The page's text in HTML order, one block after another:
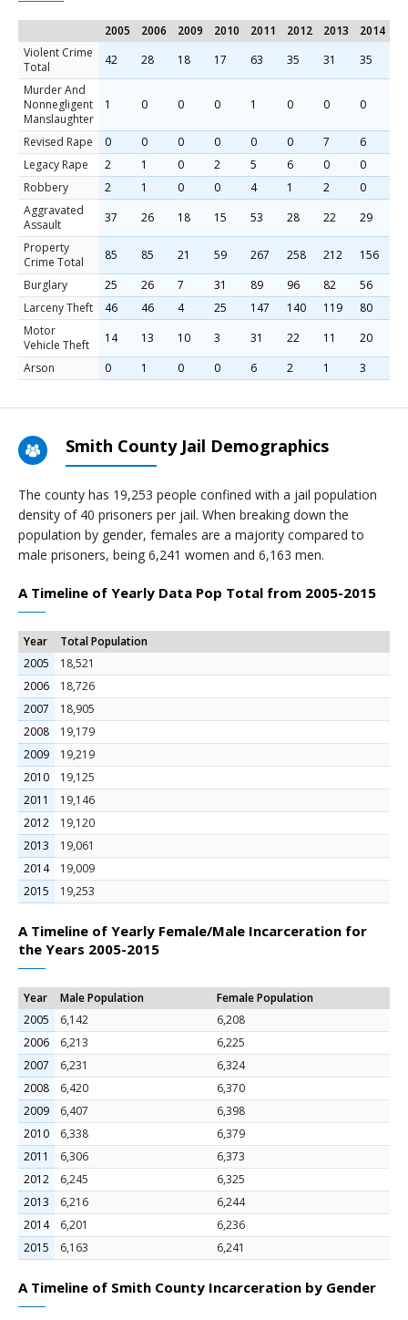
2005 2006 2009 2010 2011 2012 2013 2014
Violent Crime
Total
42 28 18 17 63 35 31 35
Murder And
Nonnegligent
Manslaughter
1 0 0 0 1 0 0 0
Revised Rape 0 0 0 0 0 0 7 6
Legacy Rape
2 1 0 2 5 6 0 0
Robbery
2 1 0 0 4 1 2 0
Aggravated
Assault
37 26 18 15 53 28 22 29
Property
Crime Total
85 85 21 59 267 258 212 156
Burglary
25 26 7 31 89 96 82 56
Larceny Theft
46 46 4 25 147 140 119 80
Motor
Vehicle Theft
14 13 10 3 31 22 11 20
Arson
0 1 0 0 6 2 1 3
Smith County Jail Demographics
The county has 19,253 people confined with a jail population
density of 40 prisoners per jail. When breaking down the
population by gender, females are a majority compared to
male prisoners, being 6,241 women and 6,163 men.
A Timeline of Yearly Data Pop Total from 2005-2015
Year
Total Population
2005
18,521
2006
18,726
2007
18,905
2008
19,179
2009
19,219
2010
19,125
2011
19,146
2012
19,120
2013
19,061
2014
19,009
2015
19,253
A Timeline of Yearly Female/Male Incarceration for
the Years 2005-2015
Year Male Population
Female Population
2005
6,142
6,208
2006
6,213
6,225
2007
6,231
6,324
2008
6,420
6,370
2009
6,407
6,398
2010
6,338
6,379
2011
6,306
6,373
2012
6,245
6,325
2013
6,216
6,244
2014
6,201
6,236
2015
6,163 6,241
A Timeline of Smith County Incarceration by Gender